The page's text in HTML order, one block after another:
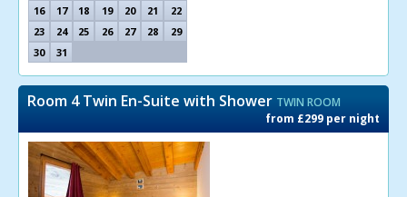
16
17 18 19 20 21
22
23
24 25 26 27 28
29
30
31
Room 4 Twin En-Suite with Shower TWIN ROOM
from £299 per night